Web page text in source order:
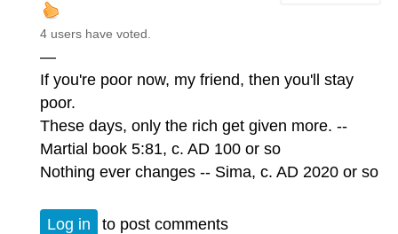
4 users have voted.
—
If you're poor now, my friend, then you'll stay
poor.
These days, only the rich get given more. --
Martial book 5:81, c. AD 100 or so
Nothing ever changes -- Sima, c. AD 2020 or so
Log in to post comments